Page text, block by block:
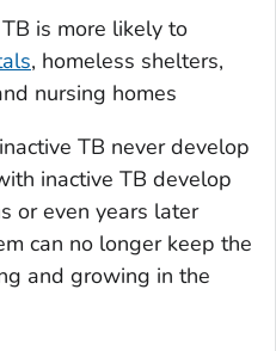
is more likely to
, homeless shelters,
nursing homes
TB never develop
inactive TB develop
or even years later
can no longer keep the
and growing in the